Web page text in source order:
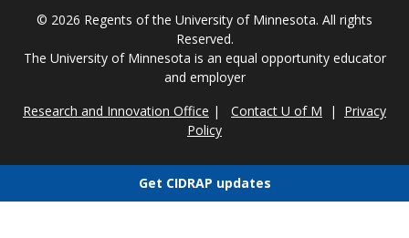
© 2026 Regents of the University of Minnesota. All rights
Reserved.
The University of Minnesota is an equal opportunity educator
and employer
Research and Innovation Office | Contact U of M | Privacy
Policy
Get CIDRAP updates